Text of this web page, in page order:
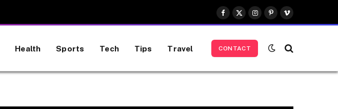
Facebook
X
(Twitter)
Instagram
Pinterest
Vimeo
Health Sports Tech Tips Travel CONTACT